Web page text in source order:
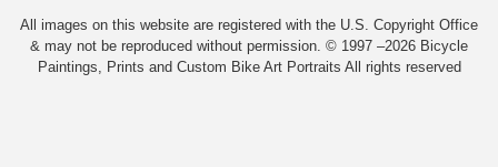
All images on this website are registered with the U.S. Copyright Office
& may not be reproduced without permission. © 1997 –2026 Bicycle
Paintings, Prints and Custom Bike Art Portraits All rights reserved